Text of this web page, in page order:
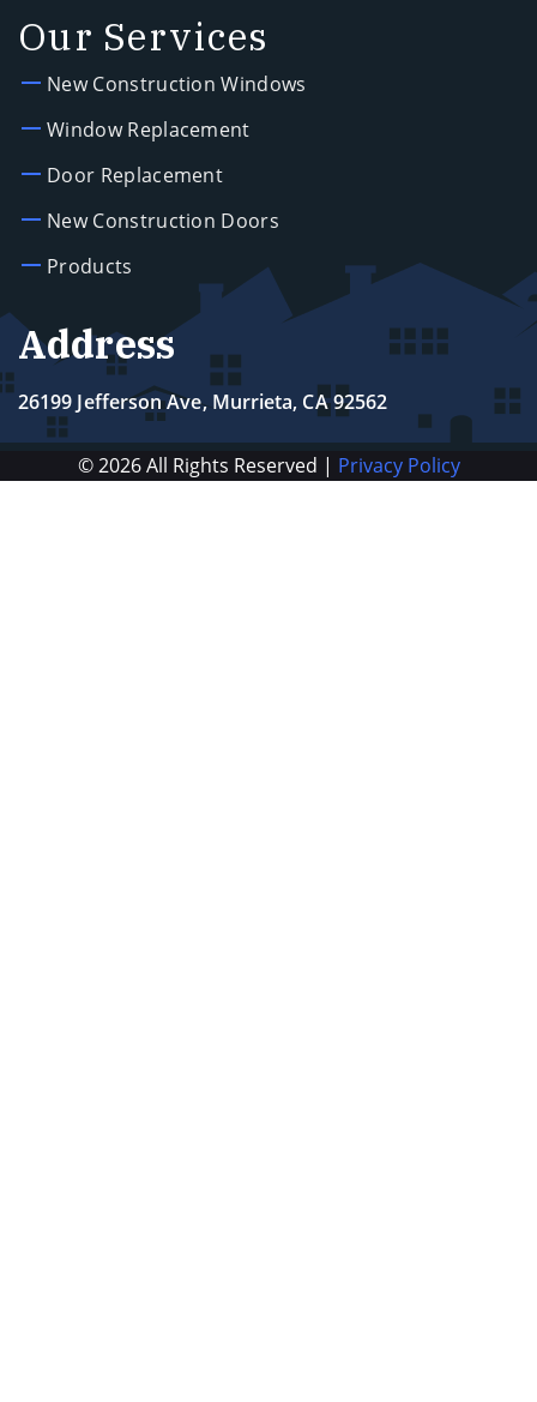
Our Services
New Construction Windows
Window Replacement
Door Replacement
New Construction Doors
Products
Address
26199 Jefferson Ave, Murrieta, CA 92562
© 2026 All Rights Reserved | Privacy Policy